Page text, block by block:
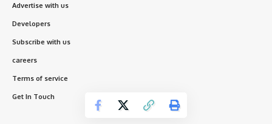
Advertise with us
Developers
Subscribe with us
careers
Terms of service
Get In Touch